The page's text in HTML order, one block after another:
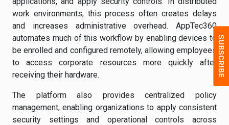
work environments, this process often creates delays
and increases administrative overhead. AppTec360
automates much of this workflow by enabling devices to
be enrolled and configured remotely, allowing employees
to access corporate resources more quickly after
receiving their hardware.
The platform also provides centralized policy
management, enabling organizations to apply consistent
security settings and operational controls across